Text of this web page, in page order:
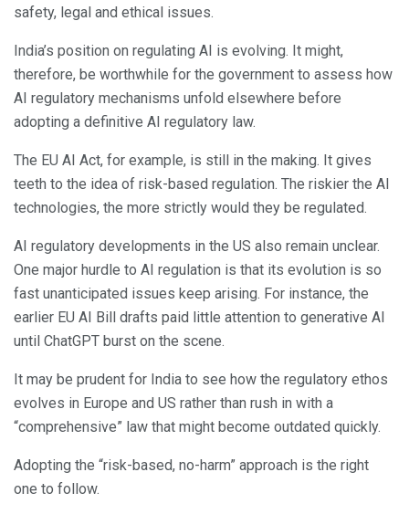
safety, legal and ethical issues.
India’s position on regulating AI is evolving. It might,
therefore, be worthwhile for the government to assess how
AI regulatory mechanisms unfold elsewhere before
adopting a definitive AI regulatory law.
The EU AI Act, for example, is still in the making. It gives
teeth to the idea of risk-based regulation. The riskier the AI
technologies, the more strictly would they be regulated.
AI regulatory developments in the US also remain unclear.
One major hurdle to AI regulation is that its evolution is so
fast unanticipated issues keep arising. For instance, the
earlier EU AI Bill drafts paid little attention to generative AI
until ChatGPT burst on the scene.
It may be prudent for India to see how the regulatory ethos
evolves in Europe and US rather than rush in with a
“comprehensive” law that might become outdated quickly.
Adopting the “risk-based, no-harm” approach is the right
one to follow.